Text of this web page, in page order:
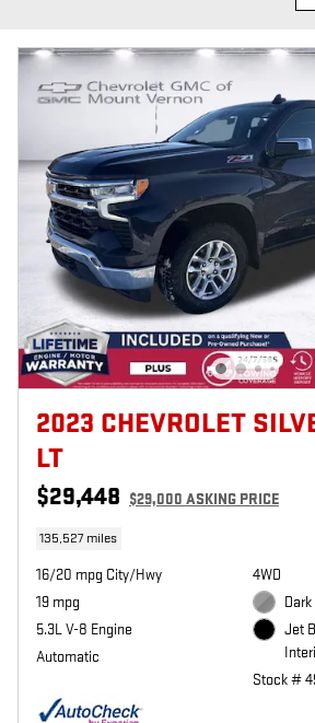
2023 CHEVROLET
LT
$29,448 $29,000 ASKING PRICE
135,527 miles
16/20 mpg City/Hwy
19 mpg
5.3L V-8 Engine
Automatic
4WD
Jet
Stock #